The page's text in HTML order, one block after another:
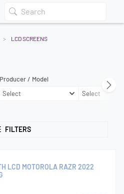
Search
LCD SCREENS
Producer / Model
Select
Select
FILTERS
LCD MOTOROLA RAZR 2022